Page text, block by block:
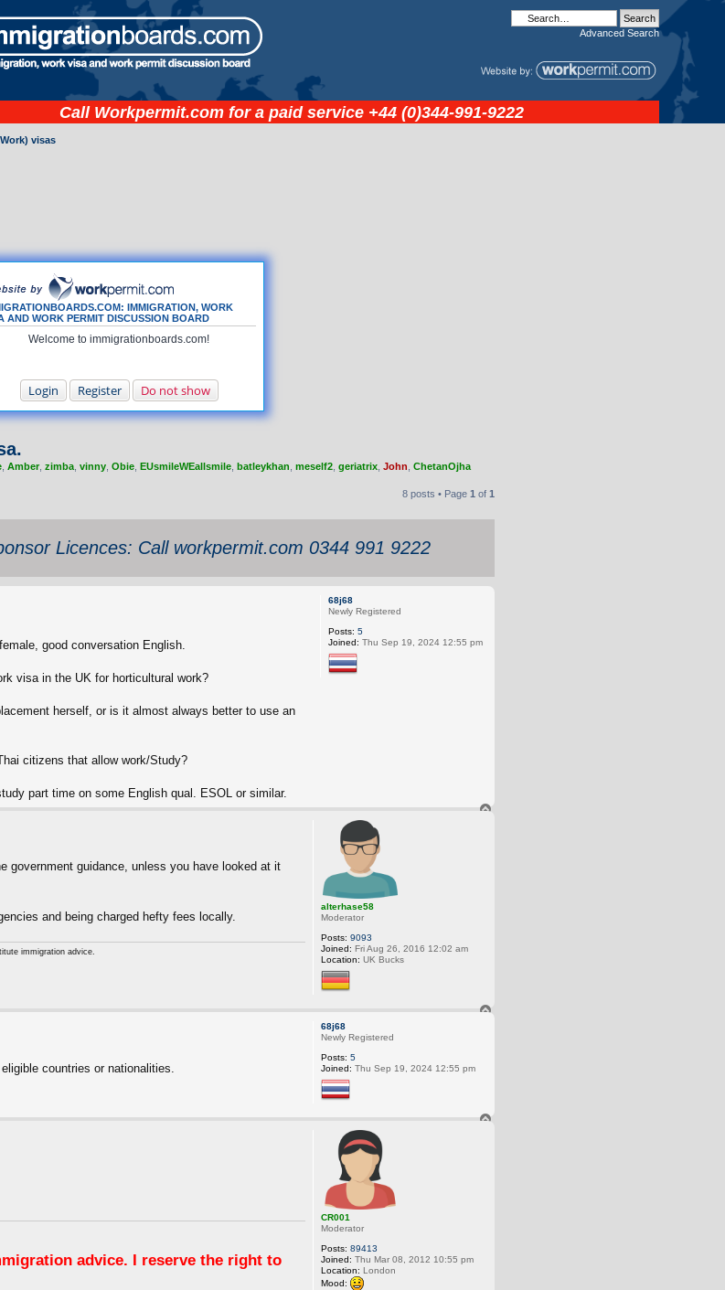
Advanced Search
Call Workpermit.com for a paid service +44 (0)344-991-9222
IMMIGRATION, WORK
AND WORK PERMIT DISCUSSION BOARD
Welcome to immigrationboards.com!
Login Register Do not show
visas
Amber zimba vinny Obie EUsmileWEallsmile batleykhan meself2 geriatrix John ChetanOjha
8 posts • Page 1 of 1
Licences: Call workpermit.com 0344 991 9222
68j68
Newly Registered
Posts: 5
Joined: Thu Sep 19, 2024 12:55 pm
good conversation English.
visa in the UK for horticultural work?
herself, or is it almost always better to use an
citizens that allow work/Study?
part time on some English qual. ESOL or similar.
alterhase58
Moderator
Posts: 9093
Joined: Fri Aug 26, 2016 12:02 am
Location: UK Bucks
government guidance, unless you have looked at it
and being charged hefty fees locally.
immigration advice.
68j68
Newly Registered
Posts: 5
Joined: Thu Sep 19, 2024 12:55 pm
countries or nationalities.
CR001
Moderator
Posts: 89413
Joined: Thu Mar 08, 2012 10:55 pm
Location: London
Mood:
advice. I reserve the right to